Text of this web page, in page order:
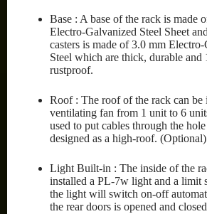
Base : A base of the rack is made
Electro-Galvanized Steel Sheet
casters is made of 3.0 mm
Steel which are thick, durable and
rustproof.
Roof : The roof of the rack can be
ventilating fan from 1 unit to 6
used to put cables through the
designed as a high-roof. (Optional)
Light Built-in : The inside of the
installed a PL-7w light and a limit
the light will switch on-off
the rear doors is opened and